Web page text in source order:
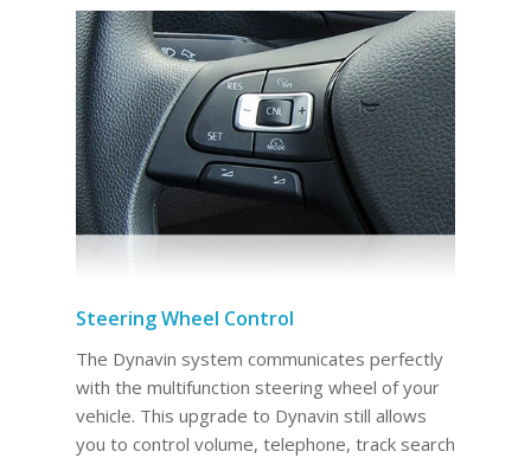
Steering Wheel Control
The Dynavin system communicates perfectly
with the multifunction steering wheel of your
vehicle. This upgrade to Dynavin still allows
you to control volume, telephone, track search